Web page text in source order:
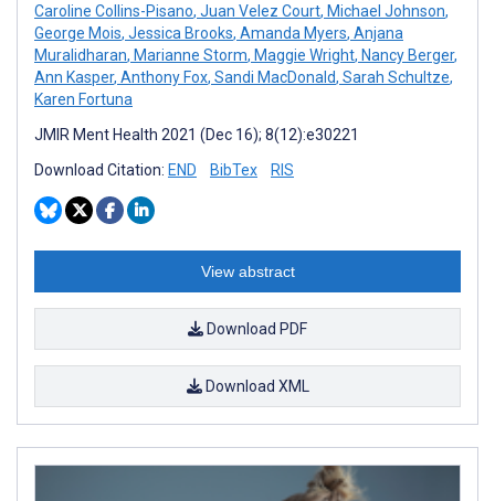
Caroline Collins-Pisano, Juan Velez Court, Michael Johnson,
George Mois, Jessica Brooks, Amanda Myers, Anjana
Muralidharan, Marianne Storm, Maggie Wright, Nancy Berger,
Ann Kasper, Anthony Fox, Sandi MacDonald, Sarah Schultze,
Karen Fortuna
JMIR Ment Health 2021 (Dec 16); 8(12):e30221
Download Citation: END BibTex RIS
View abstract
Download PDF
Download XML